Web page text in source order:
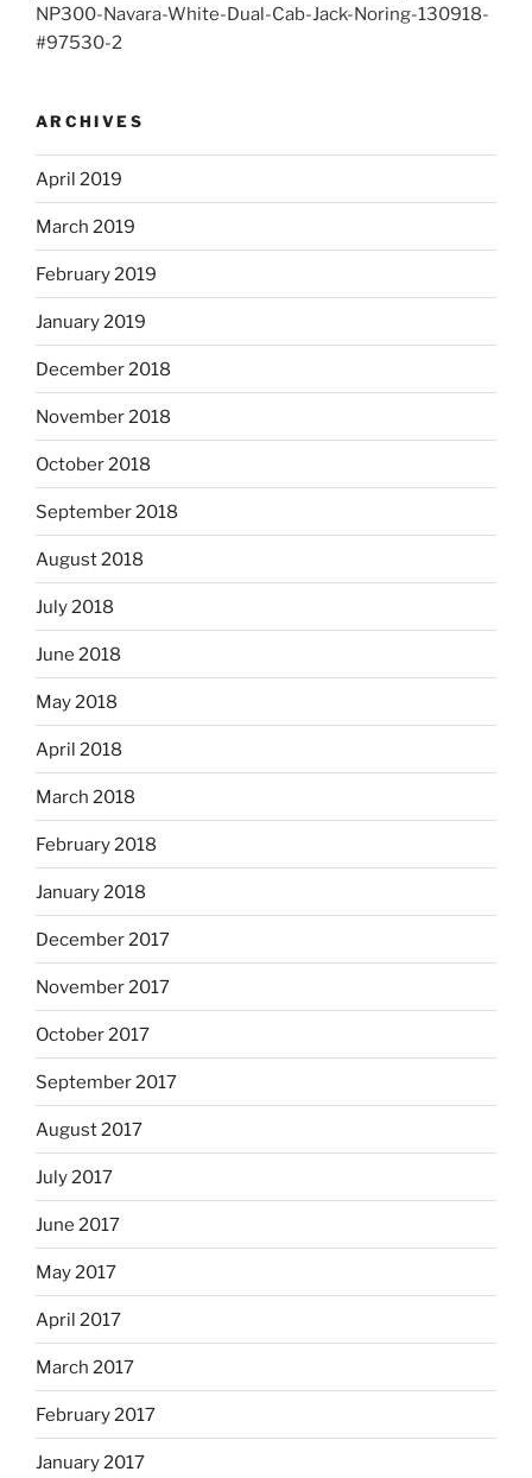
NP300-Navara-White-Dual-Cab-Jack-Noring-130918-
#97530-2
ARCHIVES
April 2019
March 2019
February 2019
January 2019
December 2018
November 2018
October 2018
September 2018
August 2018
July 2018
June 2018
May 2018
April 2018
March 2018
February 2018
January 2018
December 2017
November 2017
October 2017
September 2017
August 2017
July 2017
June 2017
May 2017
April 2017
March 2017
February 2017
January 2017